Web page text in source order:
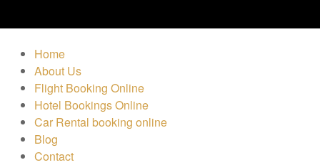
Home
About Us
Flight Booking Online
Hotel Bookings Online
Car Rental booking online
Blog
Contact